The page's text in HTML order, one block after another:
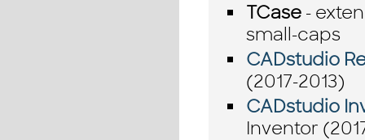
TCase-
small-caps
CADstudio
(2017-2013)
CADstudio
Inventor